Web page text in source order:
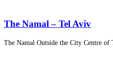
The Namal – Tel Aviv
The Namal Outside the City Centre of